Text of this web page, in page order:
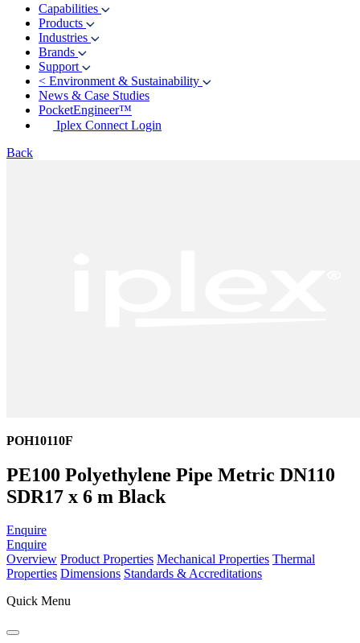
Capabilities
Products
Industries
Brands
Support
< Environment & Sustainability
News & Case Studies
PocketEngineer™
Iplex Connect Login
Back
POH10110F
PE100 Polyethylene Pipe Metric DN110
SDR17 x 6 m Black
Enquire
Enquire
Overview Product Properties Mechanical Properties Thermal
Properties Dimensions Standards & Accreditations
Quick Menu